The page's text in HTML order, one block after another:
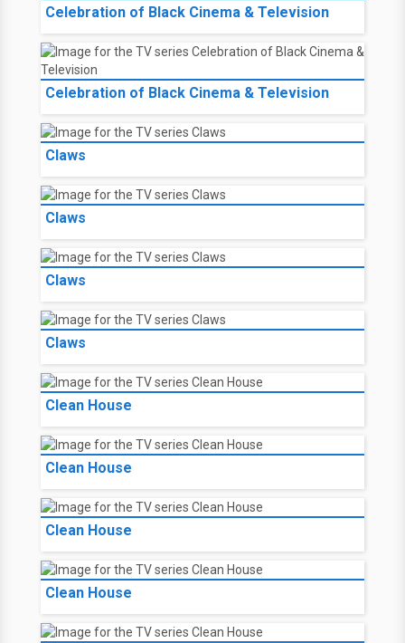
Celebration of Black Cinema & Television
Celebration of Black Cinema & Television
Claws
Claws
Claws
Claws
Clean House
Clean House
Clean House
Clean House